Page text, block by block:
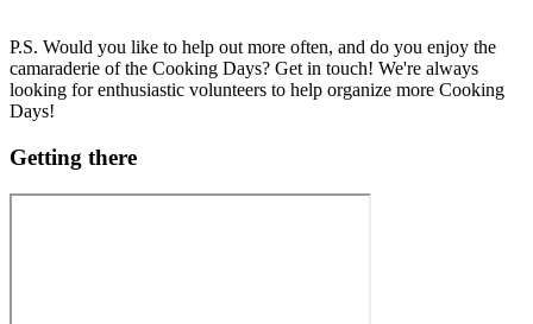
P.S. Would you like to help out more often, and do you enjoy the
camaraderie of the Cooking Days? Get in touch! We're always
looking for enthusiastic volunteers to help organize more Cooking
Days!
Getting there